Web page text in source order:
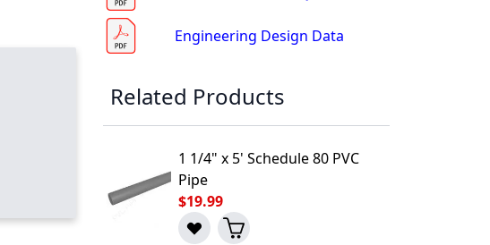
Engineering Design Data
Related Products
1 1/4" x 5' Schedule 80 PVC
Pipe
$19.99